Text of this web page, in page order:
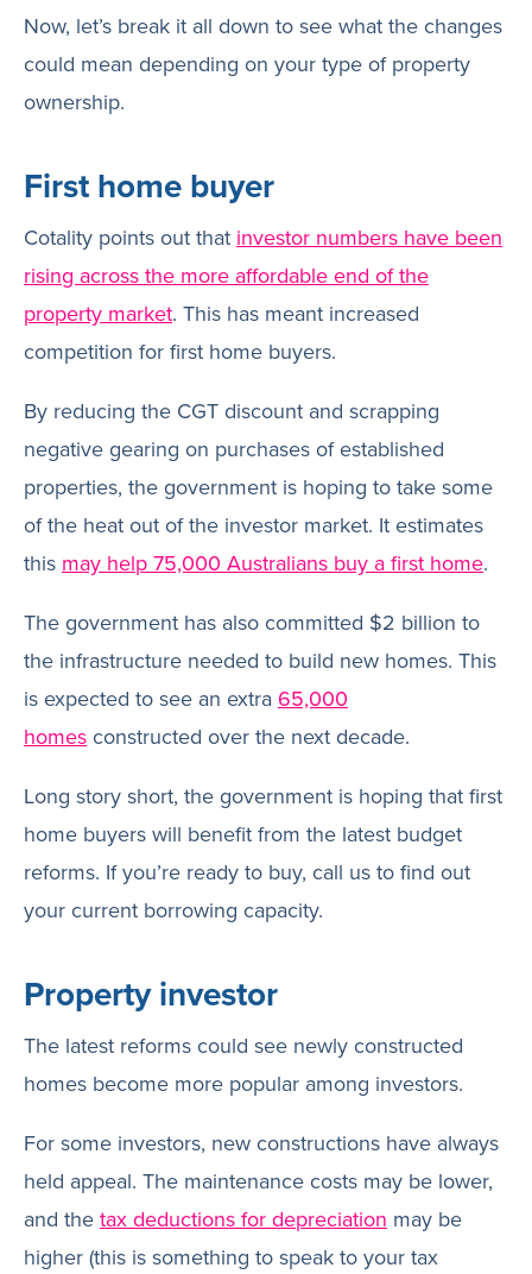
Now, let’s break it all down to see what the changes
could mean depending on your type of property
ownership.
First home buyer
Cotality points out that investor numbers have been
rising across the more affordable end of the
property market. This has meant increased
competition for first home buyers.
By reducing the CGT discount and scrapping
negative gearing on purchases of established
properties, the government is hoping to take some
of the heat out of the investor market. It estimates
this may help 75,000 Australians buy a first home.
The government has also committed $2 billion to
the infrastructure needed to build new homes. This
is expected to see an extra 65,000
homes constructed over the next decade.
Long story short, the government is hoping that first
home buyers will benefit from the latest budget
reforms. If you’re ready to buy, call us to find out
your current borrowing capacity.
Property investor
The latest reforms could see newly constructed
homes become more popular among investors.
For some investors, new constructions have always
held appeal. The maintenance costs may be lower,
and thetax deductions for depreciation may be
higher (this is something to speak to your tax